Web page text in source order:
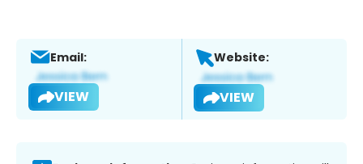
Email:
VIEW
Website:
VIEW